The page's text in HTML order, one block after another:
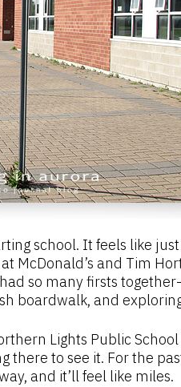
school. It feels like
McDonald’s and Tim
so many firsts
boardwalk, and
Lights Public
there to see it. For the
and it’ll feel like miles.